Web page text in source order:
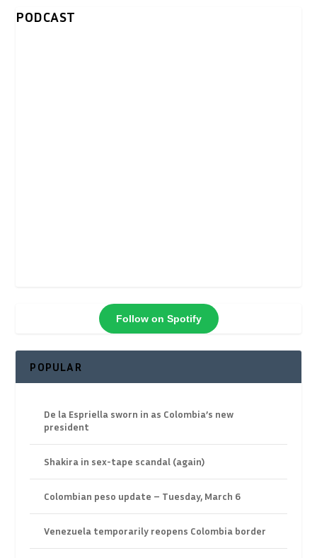
PODCAST
Follow on Spotify
POPULAR
De la Espriella sworn in as Colombia’s new
president
Shakira in sex-tape scandal (again)
Colombian peso update – Tuesday, March 6
Venezuela temporarily reopens Colombia border